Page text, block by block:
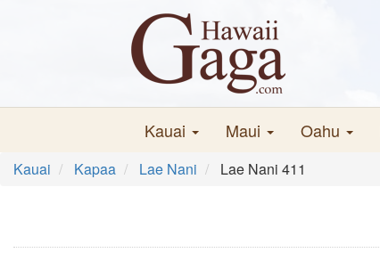
Kauai Maui Oahu
Kauai Kapaa Lae Nani Lae Nani 411